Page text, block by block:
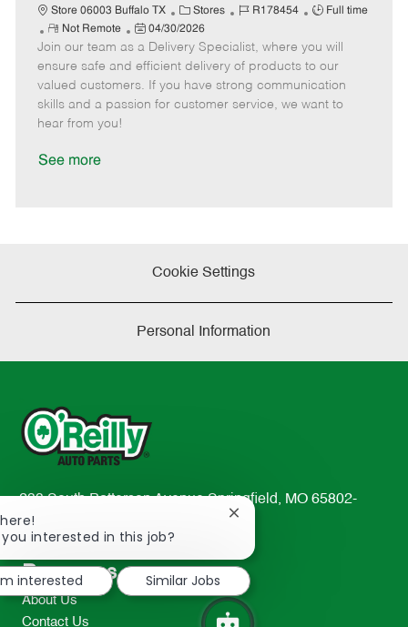
t
e
Store 06003 Buffalo TX
C
a
t
e
g
o
Stores
J
b
I
d
R178454
J
b
T
y
p
Full time
R
e
m
o
t
e
Not Remote
P
o
s
t
e
04/30/2026
Join our team as a Delivery Specialist, where you will
ensure safe and efficient delivery of products to our
valued customers. If you have strong communication
skills and a passion for customer service, we want to
hear from you!
See more
Cookie Settings
Personal Information
233 South Patterson Avenue Springfield, MO 65802-
2298
TEL: 417-862-2674
Resources
About Us
Contact Us
you interested in this job?
Close
notification
interested
Similar Jobs